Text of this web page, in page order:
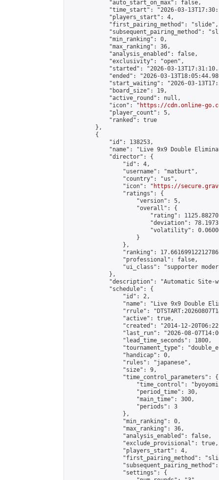
            "auto_start_on_max": false,
"time_start": "2026-03-
            "players_start": 4,
            "first_pairing_method": "slide",
"subsequent_pairing_method":
            "min_ranking": 0,
            "max_ranking": 36,
            "analysis_enabled": false,
            "exclusivity": "open",
"started": "2026-03-
"ended": "2026-03-
"start_waiting": "2026-03-
            "board_size": 19,
            "active_round": null,
            "icon": "
https://cdn.online-
            "player_count": 5,
            "ranked": true
        },
        {
            "id": 138253,
"name": "Live 9x9 Double
            "director": {
                "id": 4,
                "username": "matburt",
                "country": "us",
                "icon": "
https://
                "ratings": {
                    "version": 5,
                    "overall": {
"rating":
"deviation":
"volatility":
                    }
                },
"ranking":
                "professional": false,
"ui_class": "supporter
            },
"description": "Automatic Site-
            "schedule": {
                "id": 2,
"name": "Live 9x9 Double
"rrule":
                "active": true,
"created": "2014-12-
"last_run": "2026-08-
                "lead_time_seconds": 1800,
"tournament_type":
                "handicap": 0,
                "rules": "japanese",
                "size": 9,
                "time_control_parameters": {
"time_control":
                    "period_time": 30,
                    "main_time": 300,
                    "periods": 3
                },
                "min_ranking": 0,
                "max_ranking": 36,
                "analysis_enabled": false,
                "exclude_provisional": true,
                "players_start": 4,
"first_pairing_method":
                "settings": {